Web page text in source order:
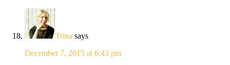
Trina says
December 7, 2015 at 6:43 pm